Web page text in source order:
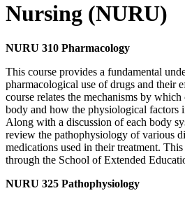
Nursing (NURU)
NURU 310 Pharmacology
This course provides a fundamental
pharmacological use of drugs and their
course relates the mechanisms by
body and how the physiological factors
Along with a discussion of each body
review the pathophysiology of various
medications used in their treatment.
through the School of Extended
NURU 325 Pathophysiology